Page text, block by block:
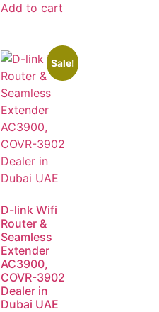
Add to cart
Sale!
D-link Wifi
Router &
Seamless
Extender
AC3900,
COVR-3902
Dealer in
Dubai UAE